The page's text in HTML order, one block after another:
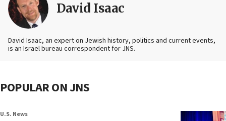
David Isaac
David Isaac, an expert on Jewish history, politics and current events,
is an Israel bureau correspondent for JNS.
POPULAR ON JNS
U.S. News